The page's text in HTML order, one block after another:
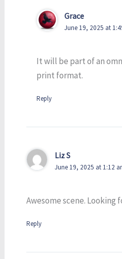
Grace
June 19, 2025 at
It will be part of an
print format.
Reply
Liz S
June 19, 2025 at 1:12
Awesome scene. Looking
Reply